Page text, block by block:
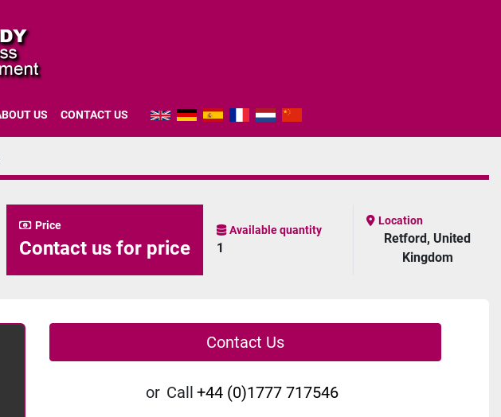
ABOUT US CONTACT US
Price
Contact us for price
Available quantity
1
Location
Retford, United
Kingdom
Contact Us
or Call +44 (0)1777 717546